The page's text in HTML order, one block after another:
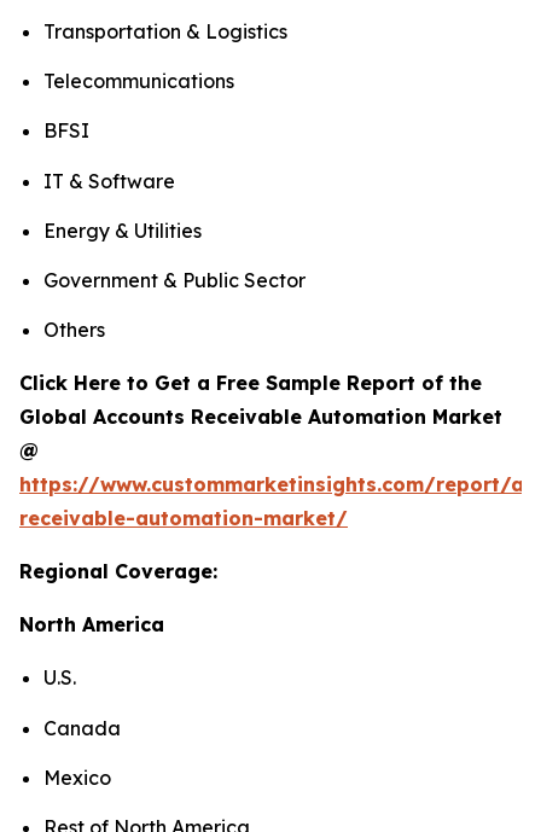
Transportation & Logistics
Telecommunications
BFSI
IT & Software
Energy & Utilities
Government & Public Sector
Others
Click Here to Get a Free Sample Report of the
Global Accounts Receivable Automation Market
@
https://www.custommarketinsights.com/report/
receivable-automation-market/
Regional Coverage:
North America
U.S.
Canada
Mexico